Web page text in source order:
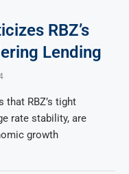
RBZ’s
Lending
that RBZ’s tight
rate stability, are
growth